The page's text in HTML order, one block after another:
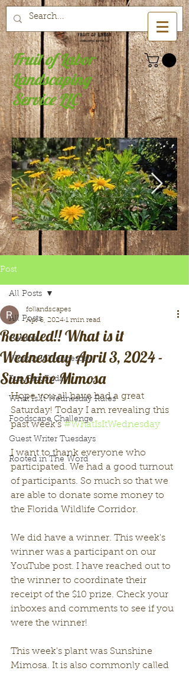
Fruit of Labor
Landscaping
Service LLC
Post
All Posts
General
What Is It Wednesday
Fun Fact Friday
What Is It Wednesday Rules
Foodscape Challenge
Guest Writer Tuesdays
Rooted in The Word
All Posts
Revealed!! What is it
Wednesday April 3, 2024 -
Sunshine Mimosa
follandscapes
Apr 6, 2024 1 min read
Hope you all have had a great
Saturday! Today I am revealing this
past week's #WhatIsItWednesday
I want to thank everyone who
participated. We had a good turnout
of participants. So much so that we
are able to donate some money to
the Florida Wildlife Corridor.
We did have a winner. This week's
winner was a participant on our
YouTube post. I have reached out to
the winner to coordinate their
receipt of the $10 prize. Check your
inboxes and comments to see if you
were the winner!
This week's plant was Sunshine
Mimosa. It is also commonly called